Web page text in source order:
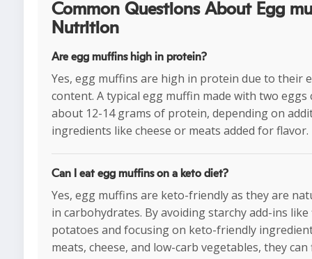
Common Questions About Egg
Nutrition
Are egg muffins high in protein?
Yes, egg muffins are high in protein due to their
content. A typical egg muffin made with two eggs
about 12-14 grams of protein, depending on
ingredients like cheese or meats added for flavor.
Can I eat egg muffins on a keto diet?
Yes, egg muffins are keto-friendly as they are
in carbohydrates. By avoiding starchy add-ins
potatoes and focusing on keto-friendly
meats, cheese, and low-carb vegetables, they